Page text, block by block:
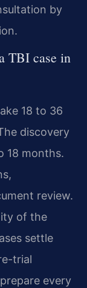
by
TBI case in
18 to 36
discovery
18 months.
review.
of the
settle
trial
every